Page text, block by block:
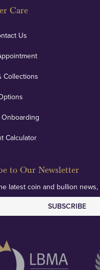
Care
Us
Collections
Calculator
to Our Newsletter
latest coin and bullion
SUBSCRIBE